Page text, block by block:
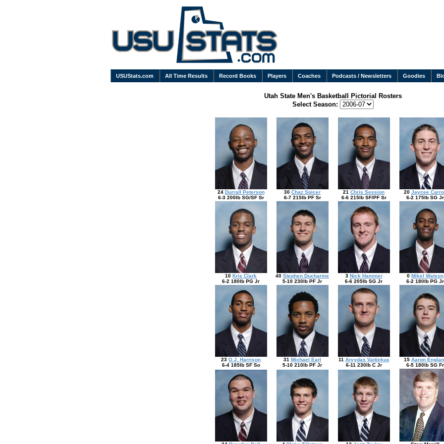
USUStats.com All Time Results Record Books Players Coaches Podcasts / Newsletters Goodies
Utah State Men's Basketball Pictorial Rosters
Select Season:
24 Durrall Peterson
6-3 200lb SG/SF Sr
30 Chaz Spicer
6-7 215lb PF Sr
21 Chris Session
6-6 215lb SF/PF Sr
20 Jaycee
6-2 175lb SG Jr
10 Kris Clark
6-2 180lb PG Jr
40 Stephen Ducharme
5-10 230lb PF Jr
3 Nick Hammer
6-6 205lb SG Jr
0 Mikel Watson
6-2 180lb PG Jr
23 O.J. Harrison
6-4 185lb SF So
31 Michael Earl
5-10 210lb PF Jr
11 Arvydas Vaitiekus
6-11 230lb C Jr
15 Aaron
6-5 180lb SG Fr